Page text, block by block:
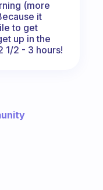
(more
it
to get
up in the
1/2 - 3 hours!